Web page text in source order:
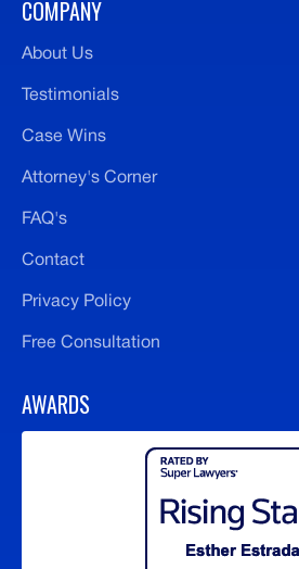
COMPANY
About Us
Testimonials
Case Wins
Attorney's Corner
FAQ's
Contact
Privacy Policy
Free Consultation
AWARDS